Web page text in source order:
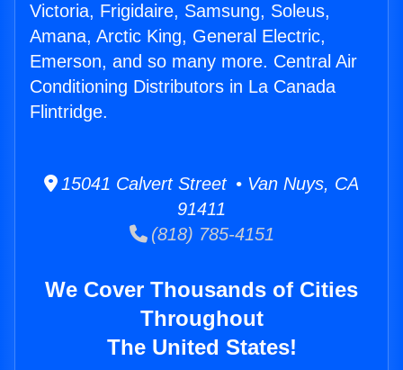
Victoria, Frigidaire, Samsung, Soleus,
Amana, Arctic King, General Electric,
Emerson, and so many more. Central Air
Conditioning Distributors in La Canada
Flintridge.
15041 Calvert Street • Van Nuys, CA
91411
(818) 785-4151
We Cover Thousands of Cities
Throughout
The United States!